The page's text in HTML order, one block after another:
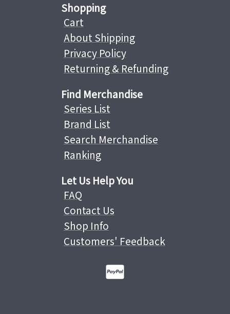
Shopping
Cart
About Shipping
Privacy Policy
Returning & Refunding
Find Merchandise
Series List
Brand List
Search Merchandise
Ranking
Let Us Help You
FAQ
Contact Us
Shop Info
Customers' Feedback